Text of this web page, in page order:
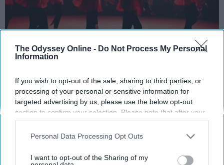
The Odyssey Online - Do Not Process My Personal
Information
If you wish to opt-out of the sale, sharing to third parties, or
processing of your personal or sensitive information for
targeted advertising by us, please use the below opt-out
section to confirm your selection. Please note that after your
opt-out request is processed you may continue seeing
interest-based ads based on personal information utilized by
your opt-out. You may separately opt-out of the further
Personal Data Processing Opt Outs
I want to opt-out of the Sharing of my
StableDiffusion
Key Takeaways
Dancers meet the Merriam-Webster definition
of "athlete," which requires physical strength,
agility, and stamina — all three of which
dance demands.
week, with up to 6 hours of rehearsal per day